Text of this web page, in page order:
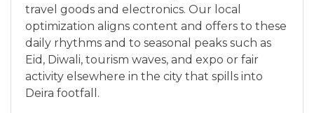
travel goods and electronics. Our local
optimization aligns content and offers to these
daily rhythms and to seasonal peaks such as
Eid, Diwali, tourism waves, and expo or fair
activity elsewhere in the city that spills into
Deira footfall.